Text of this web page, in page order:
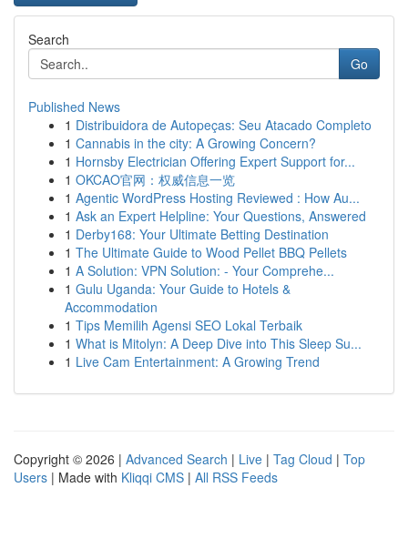
Search
Go
Published News
1 Distribuidora de Autopeças: Seu Atacado Completo
1 Cannabis in the city: A Growing Concern?
1 Hornsby Electrician Offering Expert Support for...
1 OKCAO官网：权威信息一览
1 Agentic WordPress Hosting Reviewed : How Au...
1 Ask an Expert Helpline: Your Questions, Answered
1 Derby168: Your Ultimate Betting Destination
1 The Ultimate Guide to Wood Pellet BBQ Pellets
1 A Solution: VPN Solution: - Your Comprehe...
1 Gulu Uganda: Your Guide to Hotels &
Accommodation
1 Tips Memilih Agensi SEO Lokal Terbaik
1 What is Mitolyn: A Deep Dive into This Sleep Su...
1 Live Cam Entertainment: A Growing Trend
Copyright © 2026 | Advanced Search | Live | Tag Cloud | Top
Users | Made with Kliqqi CMS | All RSS Feeds